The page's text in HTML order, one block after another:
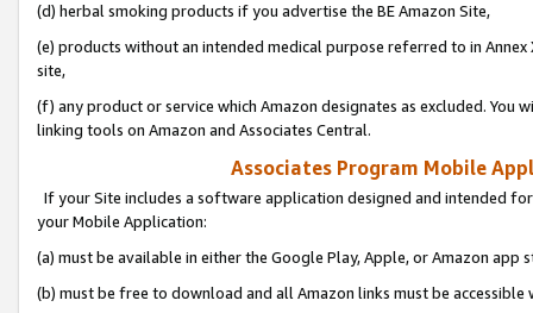
(d) herbal smoking products if you advertise the BE Amazon Site,
(e) products without an intended medical purpose referred to in
site,
(f) any product or service which Amazon designates as excluded. You
linking tools on Amazon and Associates Central.
Associates Program Mobile
If your Site includes a software application designed and intended
your Mobile Application:
(a) must be available in either the Google Play, Apple, or Amazon app
(b) must be free to download and all Amazon links must be